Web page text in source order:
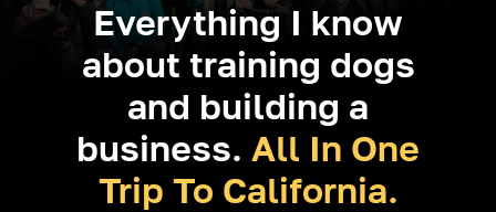
Everything I know
about training dogs
and building a
business. All In One
Trip To California.